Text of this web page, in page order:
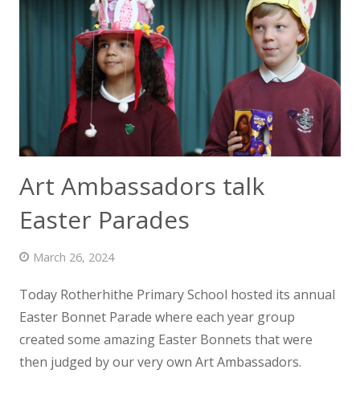
Our School
Our Nursery
Our Parents
Our Learning
News
Contact us
Art Ambassadors talk
Easter Parades
March 26, 2024
Today Rotherhithe Primary School hosted its annual
Easter Bonnet Parade where each year group
created some amazing Easter Bonnets that were
then judged by our very own Art Ambassadors.